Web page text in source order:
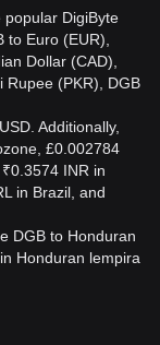
DigiByte
Euro (EUR),
Dollar (CAD),
Rupee (PKR), DGB
Additionally,
£0.002784
INR in
in Brazil, and
DGB to Honduran
Honduran lempira